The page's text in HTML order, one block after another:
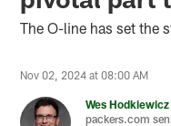
The O-line has set the
Nov 02, 2024 at 08:00 AM
Wes Hodkiewicz
packers.com